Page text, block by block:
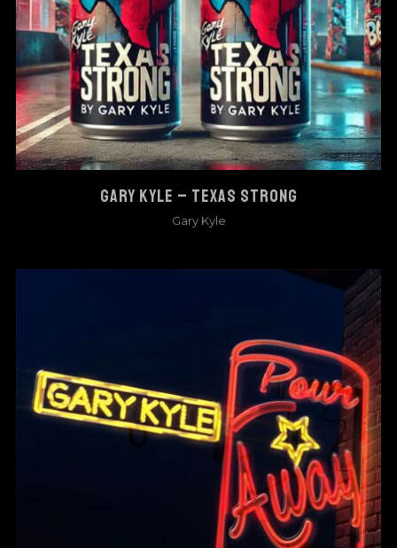
GARY KYLE – TEXAS STRONG
Gary Kyle